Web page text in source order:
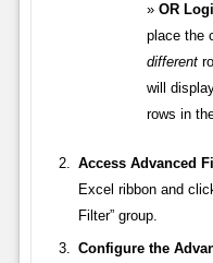
OR
place the
different
will
rows in
Access Advanced
Excel ribbon and
Filter” group.
Configure the